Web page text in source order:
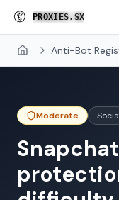
PROXI ES. SX
Home Anti-Bot
Moderate
Snapchat